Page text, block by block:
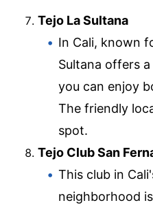
Tejo La Sultana
In Cali, known
Sultana offers
you can enjoy
The friendly
spot.
Tejo Club San
This club in
neighborhood